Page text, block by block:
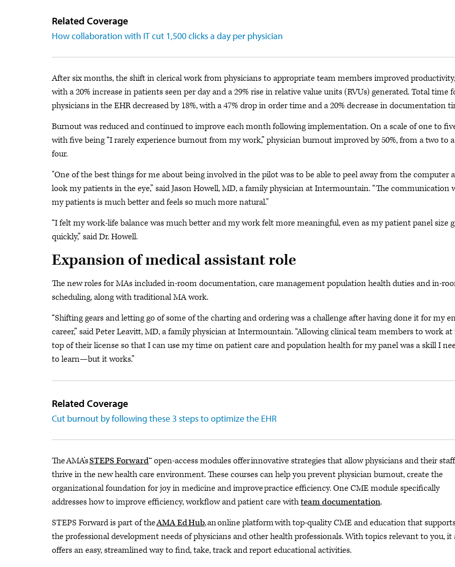
Related Coverage
How collaboration with IT cut 1,500 clicks a day per physician
After six months, the shift in clerical work from physicians to appropriate team members improved productivity,
with a 20% increase in patients seen per day and a 29% rise in relative value units (RVUs) generated. Total time
physicians in the EHR decreased by 18%, with a 47% drop in order time and a 20% decrease in documentation
Burnout was reduced and continued to improve each month following implementation. On a scale of one to
with five being “I rarely experience burnout from my work,” physician burnout improved by 50%, from a two to a
four.
"One of the best things for me about being involved in the pilot was to be able to peel away from the computer
look my patients in the eye,” said Jason Howell, MD, a family physician at Intermountain. “The communication
my patients is much better and feels so much more natural."
“I felt my work-life balance was much better and my work felt more meaningful, even as my patient panel size
quickly,” said Dr. Howell.
Expansion of medical assistant role
The new roles for MAs included in-room documentation, care management population health duties and in-
scheduling, along with traditional MA work.
“Shifting gears and letting go of some of the charting and ordering was a challenge after having done it for my
career,” said Peter Leavitt, MD, a family physician at Intermountain. “Allowing clinical team members to work at
top of their license so that I can use my time on patient care and population health for my panel was a skill I
to learn—but it works.”
Related Coverage
Cut burnout by following these 3 steps to optimize the EHR
The AMA’sSTEPS Forward™ open-access modules offer innovative strategies that allow physicians and their
thrive in the new health care environment. These courses can help you prevent physician burnout, create the
organizational foundation for joy in medicine and improve practice efficiency. One CME module specifically
addresses how to improve efficiency, workflow and patient care withteam documentation.
STEPS Forward is part of theAMA Ed Hub, an online platform with top-quality CME and education that
the professional development needs of physicians and other health professionals. With topics relevant to you, it
offers an easy, streamlined way to find, take, track and report educational activities.